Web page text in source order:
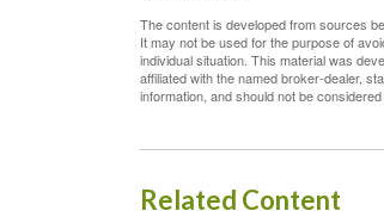
The content is developed from sources
It may not be used for the purpose of
individual situation. This material was
affiliated with the named broker-dealer,
information, and should not be
Related Content